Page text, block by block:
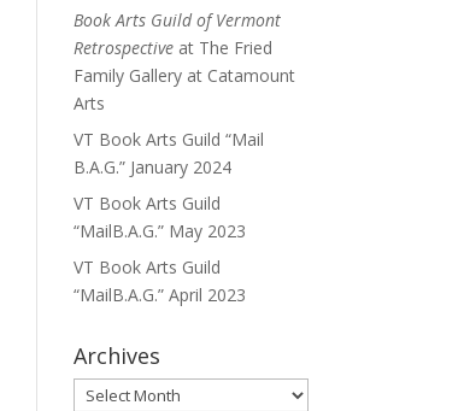
Book Arts Guild of Vermont
Retrospective at The Fried
Family Gallery at Catamount
Arts
VT Book Arts Guild “Mail
B.A.G.” January 2024
VT Book Arts Guild
“MailB.A.G.” May 2023
VT Book Arts Guild
“MailB.A.G.” April 2023
Archives
Archives